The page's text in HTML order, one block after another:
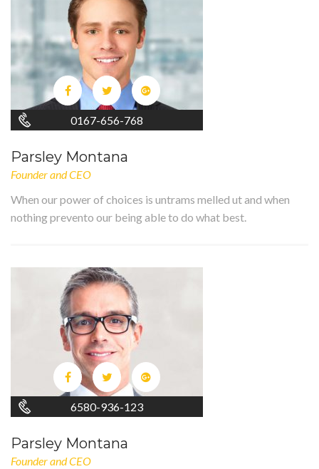
0167-656-768
Parsley Montana
Founder and CEO
When our power of choices is untrams melled ut and when
nothing prevento our being able to do what best.
6580-936-123
Parsley Montana
Founder and CEO